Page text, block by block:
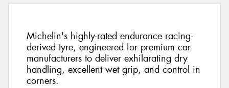
Michelin's highly-rated endurance racing-
derived tyre, engineered for premium car
manufacturers to deliver exhilarating dry
handling, excellent wet grip, and control in
corners.